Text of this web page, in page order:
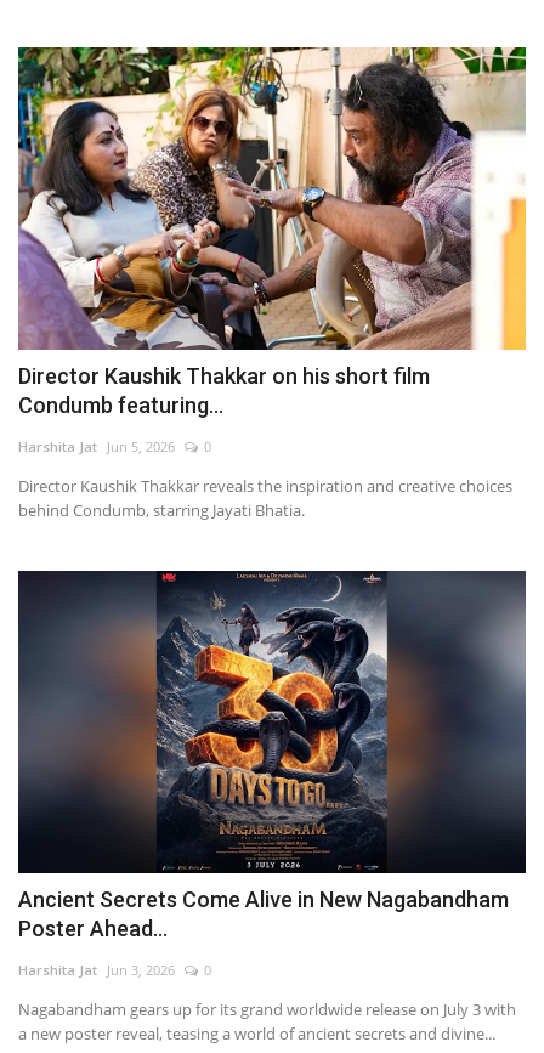
Director Kaushik Thakkar on his short film
Condumb featuring...
Harshita Jat Jun 5, 2026 0
Director Kaushik Thakkar reveals the inspiration and creative choices
behind Condumb, starring Jayati Bhatia.
Ancient Secrets Come Alive in New Nagabandham
Poster Ahead...
Harshita Jat Jun 3, 2026 0
Nagabandham gears up for its grand worldwide release on July 3 with
a new poster reveal, teasing a world of ancient secrets and divine...